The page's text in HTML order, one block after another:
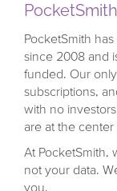
PocketSmith
since 2008 and
funded. Our
subscriptions,
with no
are at the
At PocketSmith,
not your data.
you.